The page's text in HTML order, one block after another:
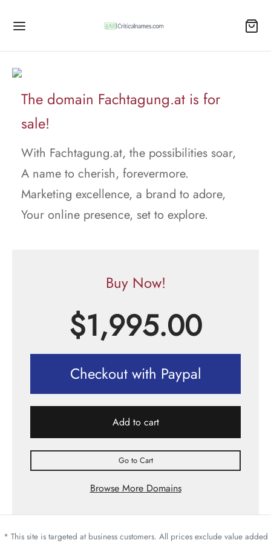
The domain Fachtagung.at is for
sale!
With Fachtagung.at, the possibilities soar,
A name to cherish, forevermore.
Marketing excellence, a brand to adore,
Your online presence, set to explore.
Buy Now!
$1,995.00
Checkout with Paypal
Add to cart
Go to Cart
Browse More Domains
* This site is targeted at business customers. All prices exclude value added